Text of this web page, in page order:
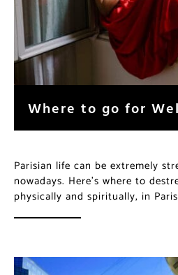
Where to go for
Parisian life can be extremely
nowadays. Here’s where to
physically and spiritually, in